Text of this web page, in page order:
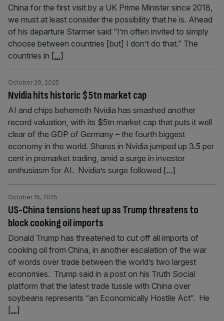
China for the first visit by a UK Prime Minister since 2018,
we must at least consider the possibility that he is. Ahead
of his departure Starmer said “I’m often invited to simply
choose between countries [but] I don’t do that.” The
countries in [...]
Nvidia hits historic $5tn market cap
October 29, 2025
AI and chips behemoth Nvidia has smashed another
record valuation, with its $5tn market cap that puts it well
clear of the GDP of Germany – the fourth biggest
economy in the world. Shares in Nvidia jumped up 3.5 per
cent in premarket trading, amid a surge in investor
enthusiasm for AI. Nvidia’s surge followed [...]
US-China tensions heat up as Trump threatens to
block cooking oil imports
October 15, 2025
Donald Trump has threatened to cut off all imports of
cooking oil from China, in another escalation of the war
of words over trade between the world’s two largest
economies. Trump said in a post on his Truth Social
platform that the latest trade tussle with China over
soybeans represents “an Economically Hostile Act”. He
[...]